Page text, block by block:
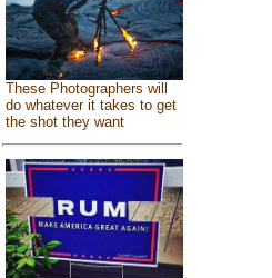
These Photographers will
do whatever it takes to get
the shot they want